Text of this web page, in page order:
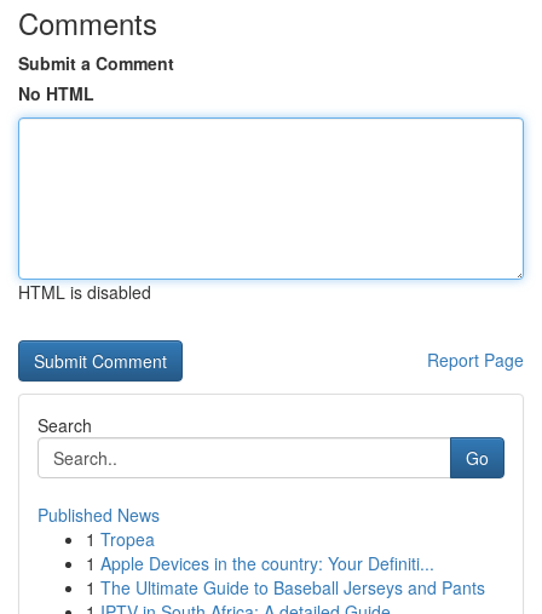
Comments
Submit a Comment
No HTML
HTML is disabled
Report Page
Search
Go
Published News
1 Tropea
1 Apple Devices in the country: Your Definiti...
1 The Ultimate Guide to Baseball Jerseys and Pants